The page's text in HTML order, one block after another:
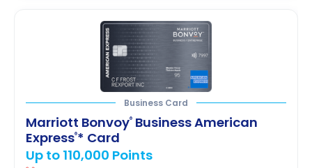
Business Card
Marriott Bonvoy® Business American
Express®* Card
Up to 110,000 Points